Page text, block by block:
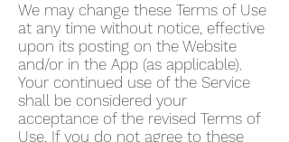
We may change these Terms of Use
at any time without notice, effective
upon its posting on the Website
and/or in the App (as applicable).
Your continued use of the Service
shall be considered your
acceptance of the revised Terms of
Use. If you do not agree to these